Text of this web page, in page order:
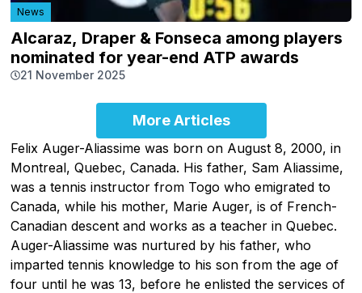
News
Alcaraz, Draper & Fonseca among players
nominated for year-end ATP awards
21 November 2025
More Articles
Felix Auger-Aliassime was born on August 8, 2000, in
Montreal, Quebec, Canada. His father, Sam Aliassime,
was a tennis instructor from Togo who emigrated to
Canada, while his mother, Marie Auger, is of French-
Canadian descent and works as a teacher in Quebec.
Auger-Aliassime was nurtured by his father, who
imparted tennis knowledge to his son from the age of
four until he was 13, before he enlisted the services of